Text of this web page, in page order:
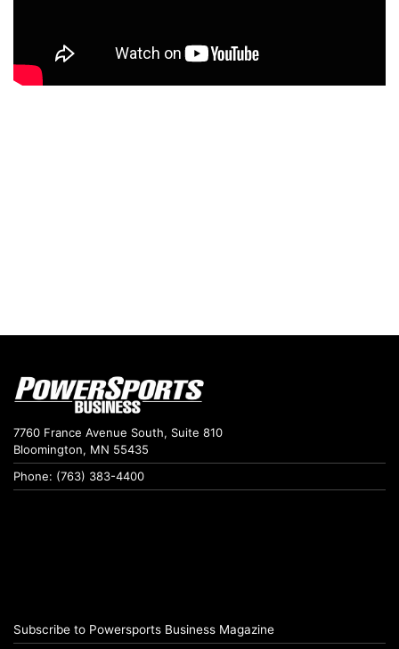
7760 France Avenue South, Suite 810
Bloomington, MN 55435
Phone: (763) 383-4400
Subscribe to Powersports Business Magazine